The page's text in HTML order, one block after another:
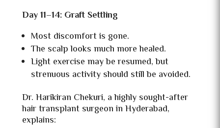
Day 11–14: Graft Settling
Most discomfort is gone.
The scalp looks much more healed.
Light exercise may be resumed, but
strenuous activity should still be avoided.
Dr. Harikiran Chekuri, a highly sought-after
hair transplant surgeon in Hyderabad,
explains: